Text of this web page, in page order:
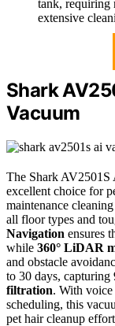
tank, requiring
extensive
Shark
Vacuum
The Shark AV2501S
excellent choice for
maintenance
all floor types and
Navigation ensures
while 360° LiDAR
and obstacle
to 30 days, capturing
filtration. With
scheduling, this
pet hair cleanup